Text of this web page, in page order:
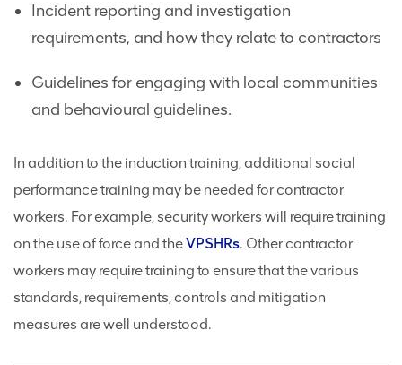
Incident reporting and investigation
requirements, and how they relate to contractors
Guidelines for engaging with local communities
and behavioural guidelines.
In addition to the induction training, additional social
performance training may be needed for contractor
workers. For example, security workers will require training
on the use of force and theVPSHRs. Other contractor
workers may require training to ensure that the various
standards, requirements, controls and mitigation
measures are well understood.